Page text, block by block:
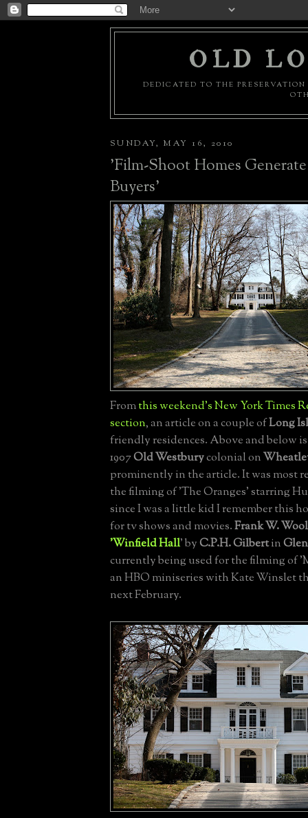
OLD
DEDICATED TO THE
SUNDAY, MAY 16, 2010
'Film-Shoot Homes
Buyers'
Fromthis weekend's New York Times
section, an article on a couple ofLong
friendly residences. Above and below
1907Old Westburycolonial on
prominently in the article. It was most
the filming of 'The Oranges' starring
since I was a little kid I remember this
for tv shows and movies.Frank W.
'Winfield Hall' byC.P.H. Gilbertin
currently being used for the filming of
an HBO miniseries with Kate Winslet
next February.